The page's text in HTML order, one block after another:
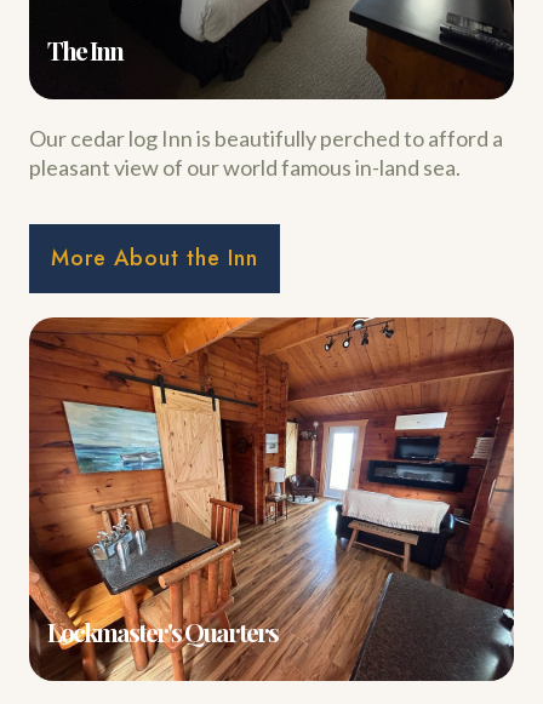
The Inn
Our cedar log Inn is beautifully perched to afford a
pleasant view of our world famous in-land sea.
More About the Inn
Lockmaster's Quarters